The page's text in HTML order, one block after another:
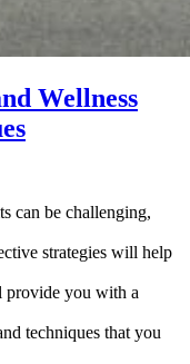
Wellness
can be challenging,
strategies will help
provide you with a
techniques that you